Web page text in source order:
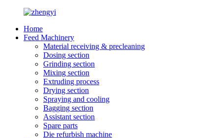
Home
Feed Machinery
Material receiving & precleaning
Dosing section
Grinding section
Mixing section
Extruding process
Drying section
Spraying and cooling
Bagging section
Assistant section
Spare parts
Die refurbish machine